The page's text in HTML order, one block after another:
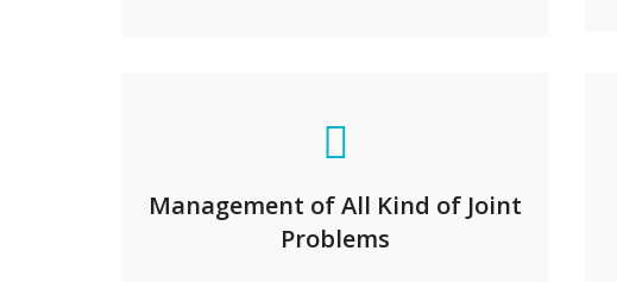
Management of All Kind of Joint
Problems